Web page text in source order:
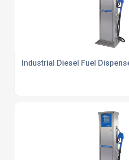
Industrial Diesel Fuel